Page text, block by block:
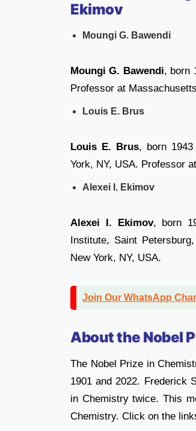
Ekimov
Moungi G. Bawendi
Moungi G. Bawendi, born
Professor at
Louis E. Brus
Louis E. Brus, born
York, NY, USA. Professor
Alexei I. Ekimov
Alexei I. Ekimov, born
Institute, Saint
New York, NY, USA.
Join Our WhatsApp
About the Nobel
The Nobel Prize in
1901 and 2022. Frederick
in Chemistry twice. This
Chemistry. Click on the